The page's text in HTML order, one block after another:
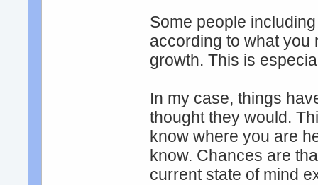
Some people
according to what you
growth. This is
In my case, things
thought they would.
know where you are
know. Chances are
current state of mind